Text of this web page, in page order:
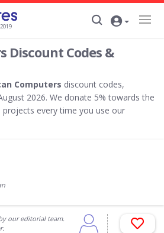
Discount Codes &
Computers discount codes,
2026. We donate 5% towards the
every time you use our
our editorial team.